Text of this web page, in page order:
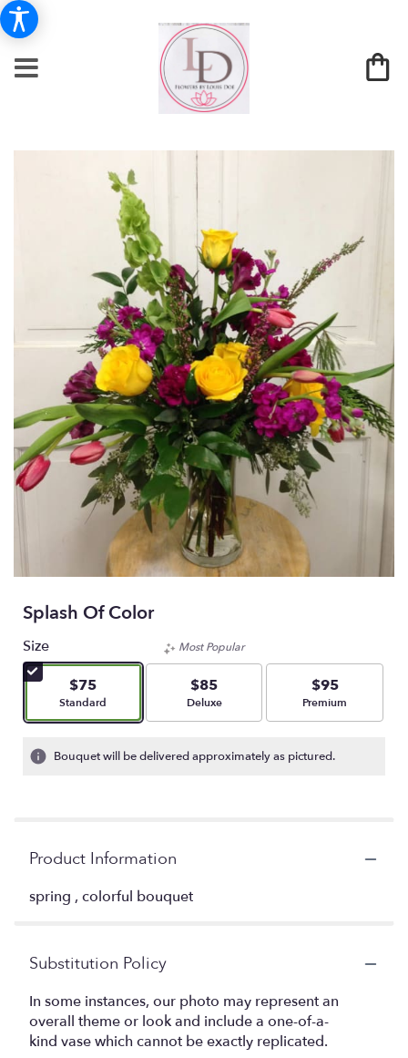
Splash Of Color
Size
$75
Arrangement size
Standard
Most Popular
$85
Arrangement size
Deluxe
$95
Arrangement size
Premium
Bouquet will be delivered approximately as pictured.
Product Information
spring , colorful bouquet
Substitution Policy
In some instances, our photo may represent an
overall theme or look and include a one-of-a-
kind vase which cannot be exactly replicated.